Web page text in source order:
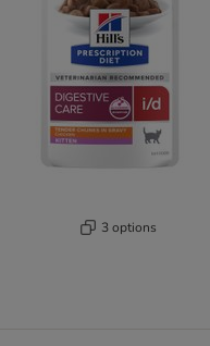
3 options